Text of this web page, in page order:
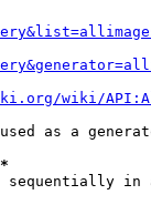
wiki/
as a
sequentially in